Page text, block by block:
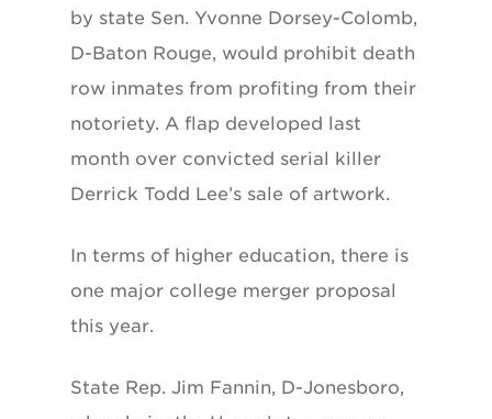
by state Sen. Yvonne Dorsey-Colomb,
D-Baton Rouge, would prohibit death
row inmates from profiting from their
notoriety. A flap developed last
month over convicted serial killer
Derrick Todd Lee’s sale of artwork.
In terms of higher education, there is
one major college merger proposal
this year.
State Rep. Jim Fannin, D-Jonesboro,